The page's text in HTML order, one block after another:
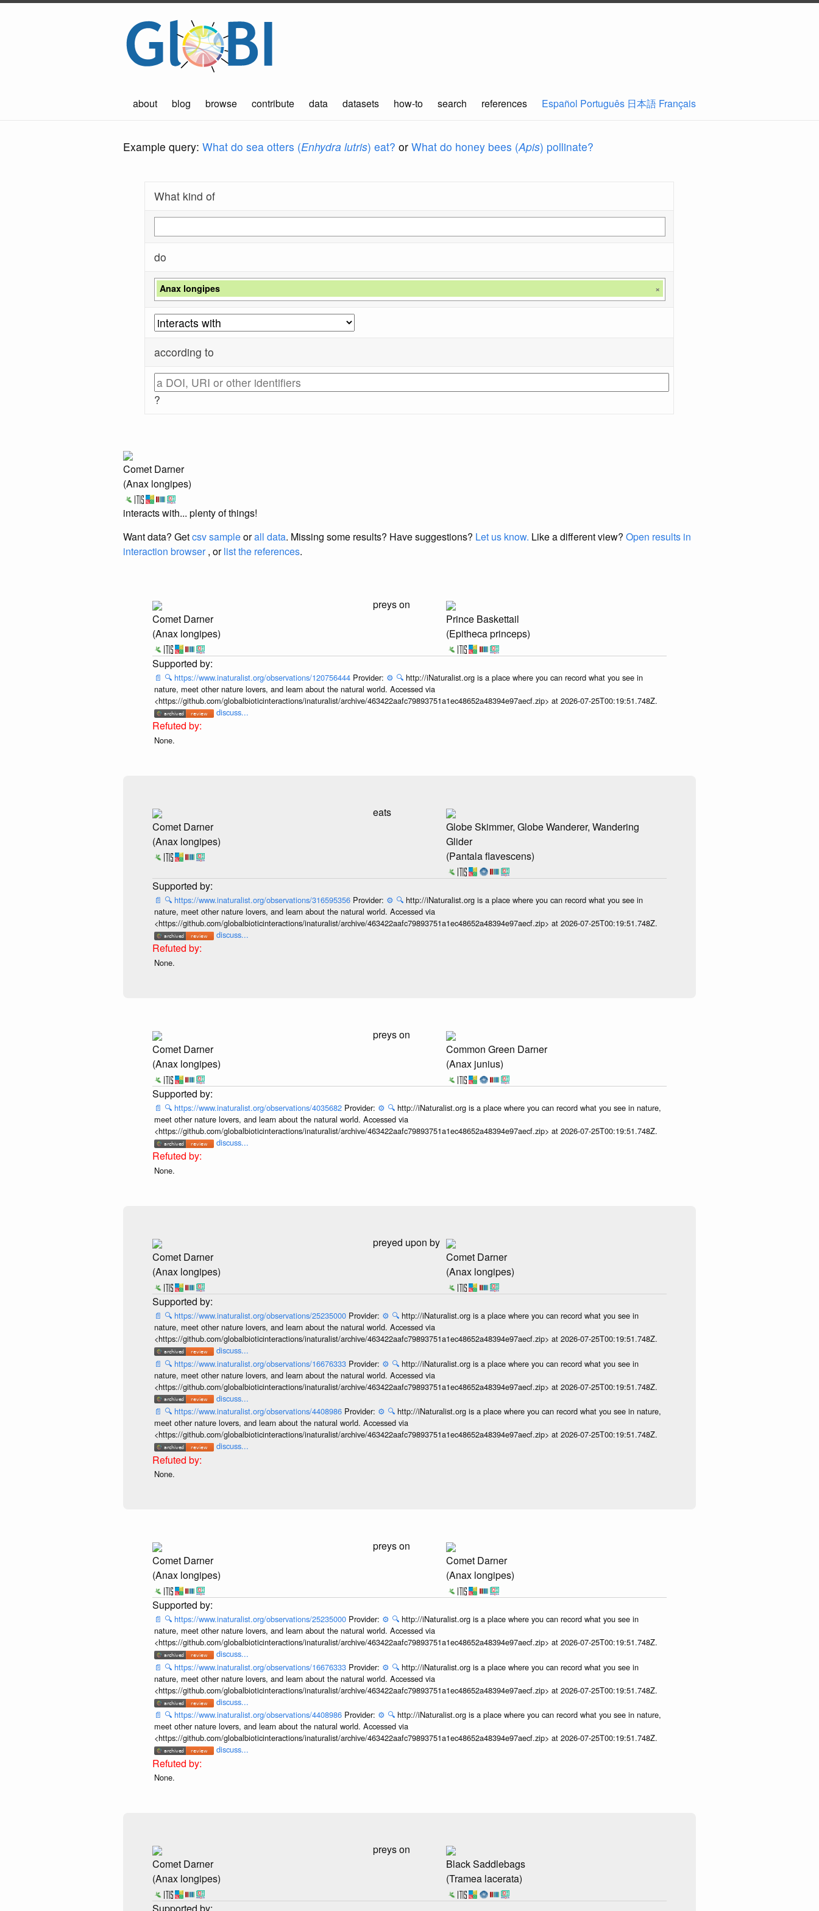
about blog browse contribute data datasets how-to search references Español Português 日本語 Français
Example query: What do sea otters (Enhydra lutris) eat? or What do honey bees (Apis) pollinate?
What kind of
do
Anax longipes ×
according to
?
Comet Darner
(Anax longipes)
interacts with... plenty of things!
Want data? Getcsv sampleorall data. Missing some results? Have suggestions? Let us know. Like a different view? Open results in
interaction browser, orlist the references.
Comet Darner
(Anax longipes)
preys on
Prince Baskettail
(Epitheca princeps)
📄 🔍 https://www.inaturalist.org/observations/120756444 Provider: ⚙️ 🔍 http://iNaturalist.org is a place where you can record what you see in
nature, meet other nature lovers, and learn about the natural world. Accessed via
<https://github.com/globalbioticinteractions/inaturalist/archive/463422aafc79893751a1ec48652a48394e97aecf.zip> at 2026-07-25T00:19:51.748Z.
discuss...
None.
Comet Darner
(Anax longipes)
eats
Globe Skimmer, Globe Wanderer, Wandering
Glider
(Pantala flavescens)
📄 🔍 https://www.inaturalist.org/observations/316595356 Provider: ⚙️ 🔍 http://iNaturalist.org is a place where you can record what you see in
nature, meet other nature lovers, and learn about the natural world. Accessed via
<https://github.com/globalbioticinteractions/inaturalist/archive/463422aafc79893751a1ec48652a48394e97aecf.zip> at 2026-07-25T00:19:51.748Z.
discuss...
None.
Comet Darner
(Anax longipes)
preys on
Common Green Darner
(Anax junius)
📄 🔍 https://www.inaturalist.org/observations/4035682 Provider: ⚙️ 🔍 http://iNaturalist.org is a place where you can record what you see in nature,
meet other nature lovers, and learn about the natural world. Accessed via
<https://github.com/globalbioticinteractions/inaturalist/archive/463422aafc79893751a1ec48652a48394e97aecf.zip> at 2026-07-25T00:19:51.748Z.
discuss...
None.
Comet Darner
(Anax longipes)
preyed upon by
Comet Darner
(Anax longipes)
📄 🔍 https://www.inaturalist.org/observations/25235000 Provider: ⚙️ 🔍 http://iNaturalist.org is a place where you can record what you see in
nature, meet other nature lovers, and learn about the natural world. Accessed via
<https://github.com/globalbioticinteractions/inaturalist/archive/463422aafc79893751a1ec48652a48394e97aecf.zip> at 2026-07-25T00:19:51.748Z.
discuss...
📄 🔍 https://www.inaturalist.org/observations/16676333 Provider: ⚙️ 🔍 http://iNaturalist.org is a place where you can record what you see in
nature, meet other nature lovers, and learn about the natural world. Accessed via
<https://github.com/globalbioticinteractions/inaturalist/archive/463422aafc79893751a1ec48652a48394e97aecf.zip> at 2026-07-25T00:19:51.748Z.
discuss...
📄 🔍 https://www.inaturalist.org/observations/4408986 Provider: ⚙️ 🔍 http://iNaturalist.org is a place where you can record what you see in nature,
meet other nature lovers, and learn about the natural world. Accessed via
<https://github.com/globalbioticinteractions/inaturalist/archive/463422aafc79893751a1ec48652a48394e97aecf.zip> at 2026-07-25T00:19:51.748Z.
discuss...
None.
Comet Darner
(Anax longipes)
preys on
Comet Darner
(Anax longipes)
📄 🔍 https://www.inaturalist.org/observations/25235000 Provider: ⚙️ 🔍 http://iNaturalist.org is a place where you can record what you see in
nature, meet other nature lovers, and learn about the natural world. Accessed via
<https://github.com/globalbioticinteractions/inaturalist/archive/463422aafc79893751a1ec48652a48394e97aecf.zip> at 2026-07-25T00:19:51.748Z.
discuss...
📄 🔍 https://www.inaturalist.org/observations/16676333 Provider: ⚙️ 🔍 http://iNaturalist.org is a place where you can record what you see in
nature, meet other nature lovers, and learn about the natural world. Accessed via
<https://github.com/globalbioticinteractions/inaturalist/archive/463422aafc79893751a1ec48652a48394e97aecf.zip> at 2026-07-25T00:19:51.748Z.
discuss...
📄 🔍 https://www.inaturalist.org/observations/4408986 Provider: ⚙️ 🔍 http://iNaturalist.org is a place where you can record what you see in nature,
meet other nature lovers, and learn about the natural world. Accessed via
<https://github.com/globalbioticinteractions/inaturalist/archive/463422aafc79893751a1ec48652a48394e97aecf.zip> at 2026-07-25T00:19:51.748Z.
discuss...
None.
Comet Darner
(Anax longipes)
preys on
Black Saddlebags
(Tramea lacerata)